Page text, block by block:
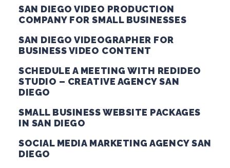
SAN DIEGO VIDEO PRODUCTION
COMPANY FOR SMALL BUSINESSES
SAN DIEGO VIDEOGRAPHER FOR
BUSINESS VIDEO CONTENT
SCHEDULE A MEETING WITH REDIDEO
STUDIO – CREATIVE AGENCY SAN
DIEGO
SMALL BUSINESS WEBSITE PACKAGES
IN SAN DIEGO
SOCIAL MEDIA MARKETING AGENCY SAN
DIEGO